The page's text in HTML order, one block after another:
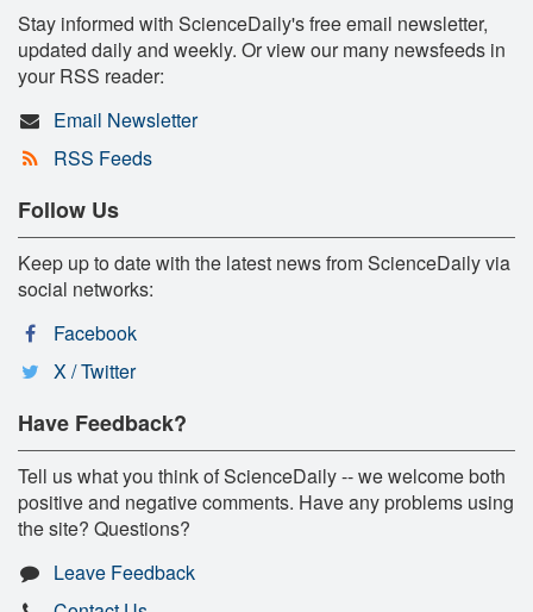
Stay informed with ScienceDaily's free email newsletter,
updated daily and weekly. Or view our many newsfeeds in
your RSS reader:
Email Newsletter
RSS Feeds
Follow Us
Keep up to date with the latest news from ScienceDaily via
social networks:
Facebook
X / Twitter
Have Feedback?
Tell us what you think of ScienceDaily -- we welcome both
positive and negative comments. Have any problems using
the site? Questions?
Leave Feedback